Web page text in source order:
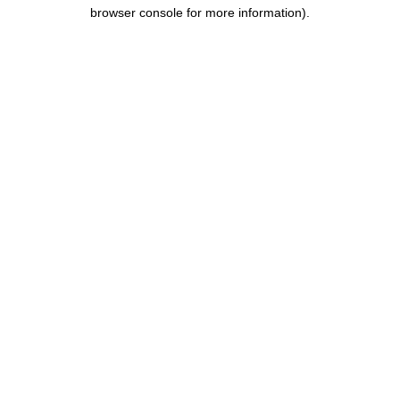
browser console for more information).